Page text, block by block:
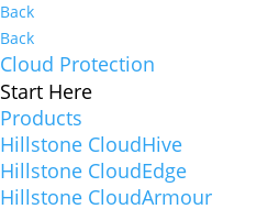
Back
Back
Cloud Protection
Start Here
Products
Hillstone CloudHive
Hillstone CloudEdge
Hillstone CloudArmour